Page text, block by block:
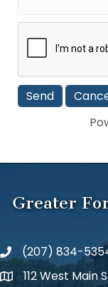
Greater
(207) 834-
112 West Main